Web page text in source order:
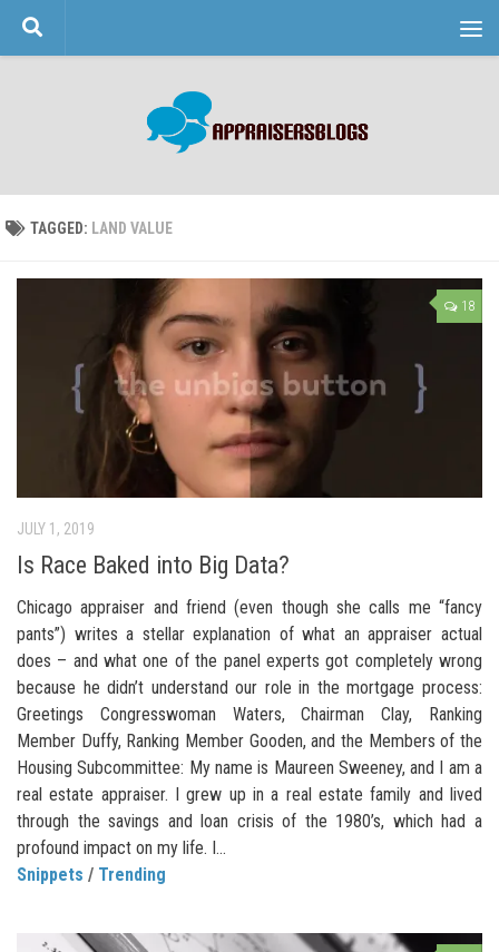
Skip to content
TAGGED: LAND VALUE
18
JULY 1, 2019
Is Race Baked into Big Data?
Chicago appraiser and friend (even though she calls me “fancy
pants”) writes a stellar explanation of what an appraiser actual
does – and what one of the panel experts got completely wrong
because he didn’t understand our role in the mortgage process:
Greetings Congresswoman Waters, Chairman Clay, Ranking
Member Duffy, Ranking Member Gooden, and the Members of the
Housing Subcommittee: My name is Maureen Sweeney, and I am a
real estate appraiser. I grew up in a real estate family and lived
through the savings and loan crisis of the 1980’s, which had a
profound impact on my life. I...
Snippets / Trending